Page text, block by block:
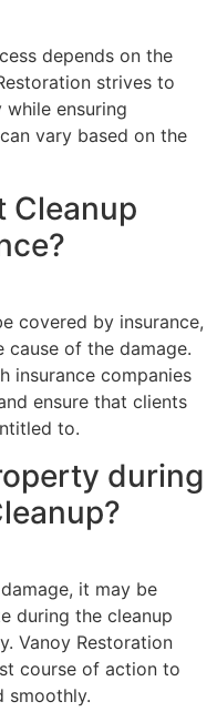
depends on the
strives to
ensuring
vary based on the
Cleanup
covered by insurance,
of the damage.
insurance companies
ensure that clients
to.
during
it may be
during the cleanup
Vanoy Restoration
course of action to
smoothly.